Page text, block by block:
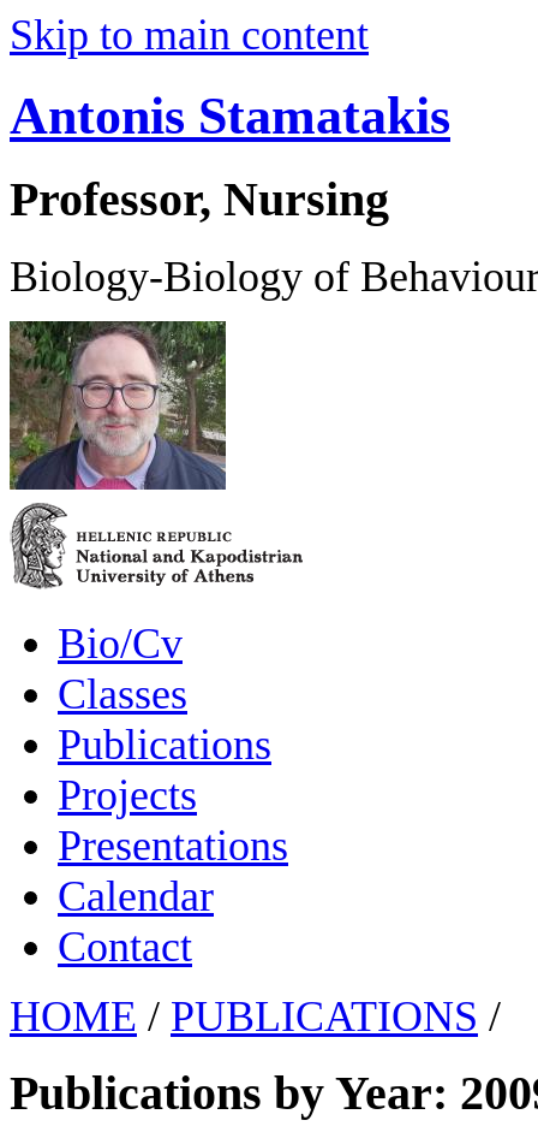
Skip to main content
Antonis Stamatakis
Professor, Nursing
Biology-Biology of
Bio/Cv
Classes
Publications
Projects
Presentations
Calendar
Contact
HOME / PUBLICATIONS /
Publications by Year: